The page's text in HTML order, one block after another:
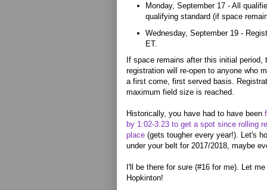
Monday, September 17 - All
qualifying standard (if space
Wednesday, September 19 -
ET.
If space remains after this initial period,
registration will re-open to anyone who
a first come, first served basis.
maximum field size is reached.
Historically, you have had to have been
by 1:02-3:23 to get a spot since rolling
place (gets tougher every year!). Let's
under your belt for 2017/2018, maybe
I'll be there for sure (#16 for me). Let
Hopkinton!